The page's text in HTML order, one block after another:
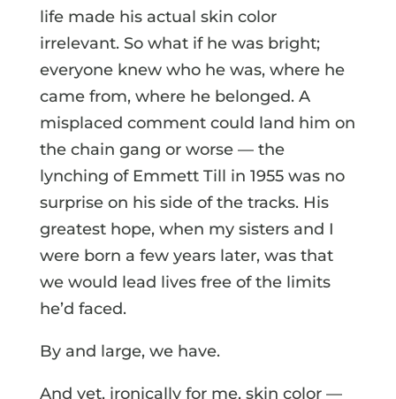
life made his actual skin color
irrelevant. So what if he was bright;
everyone knew who he was, where he
came from, where he belonged. A
misplaced comment could land him on
the chain gang or worse — the
lynching of Emmett Till in 1955 was no
surprise on his side of the tracks. His
greatest hope, when my sisters and I
were born a few years later, was that
we would lead lives free of the limits
he’d faced.
By and large, we have.
And yet, ironically for me, skin color —